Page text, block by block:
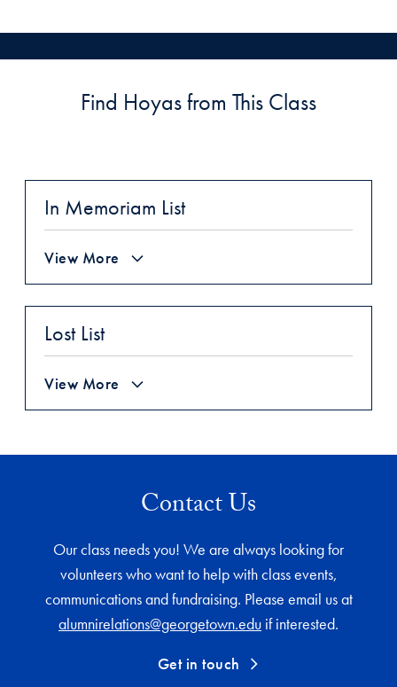
Find Hoyas from This Class
In Memoriam List
View More
Lost List
View More
Contact Us
Our class needs you! We are always looking for
volunteers who want to help with class events,
communications and fundraising. Please email us at
alumnirelations@georgetown.edu if interested.
Get in touch